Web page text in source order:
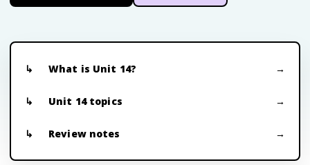
What is Unit 14?
Unit 14 topics
Review notes